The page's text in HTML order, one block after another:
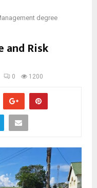
degree
and Risk
0 1200